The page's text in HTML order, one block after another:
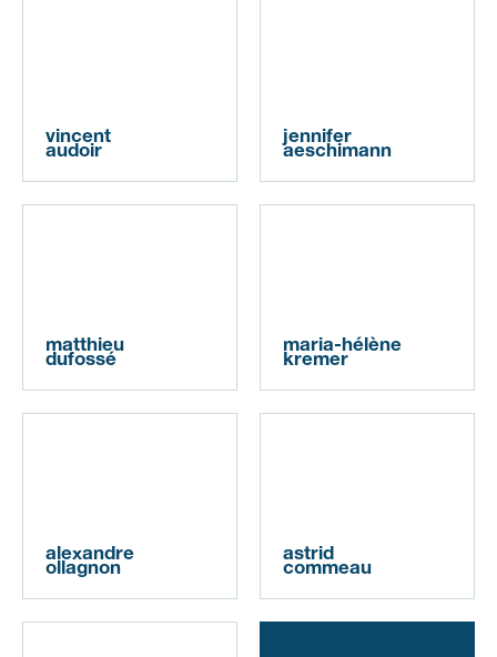
vincent
audoir
jennifer
aeschimann
matthieu
dufossé
maria-hélène
kremer
alexandre
ollagnon
astrid
commeau